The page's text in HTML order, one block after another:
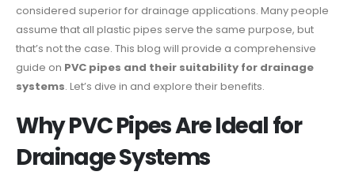
considered superior for drainage applications. Many people
assume that all plastic pipes serve the same purpose, but
that’s not the case. This blog will provide a comprehensive
guide on PVC pipes and their suitability for drainage
systems. Let’s dive in and explore their benefits.
Why PVC Pipes Are Ideal for
Drainage Systems